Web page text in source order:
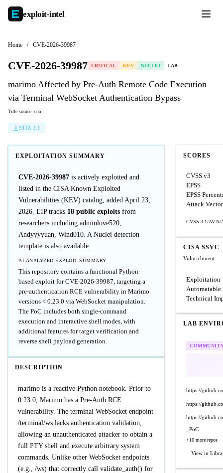
exploit-intel
Home / CVE-2026-39987
CVE-2026-39987 CRITICAL KEV NUCLEI LAB
marimo Affected by Pre-Auth Remote Code Execution
via Terminal WebSocket Authentication Bypass
Title source: cna
STIX 2.1
EXPLOITATION SUMMARY
CVE-2026-39987 is actively exploited and
listed in the CISA Known Exploited
Vulnerabilities (KEV) catalog, added April 23,
2026. EIP tracks 18 public exploits from
researchers including adminlove520,
Andyyyyuan, Wind010. A Nuclei detection
template is also available.
AI-ANALYZED EXPLOIT SUMMARY
This repository contains a functional Python-
based exploit for CVE-2026-39987, targeting a
pre-authentication RCE vulnerability in Marimo
versions < 0.23.0 via WebSocket manipulation.
The PoC includes both single-command
execution and interactive shell modes, with
additional features for target verification and
reverse shell payload generation.
DESCRIPTION
marimo is a reactive Python notebook. Prior to
0.23.0, Marimo has a Pre-Auth RCE
vulnerability. The terminal WebSocket endpoint
/terminal/ws lacks authentication validation,
allowing an unauthenticated attacker to obtain a
full PTY shell and execute arbitrary system
commands. Unlike other WebSocket endpoints
(e.g., /ws) that correctly call validate_auth() for
SCORES
CVSS v3
EPSS
EPSS
Attack Vector
CVSS:3.1/
CISA SSVC
Vulnrichment
Exploitation
Automatable
Technical
LAB
https://
https://
https://
_PoC
+16 more repos
View in